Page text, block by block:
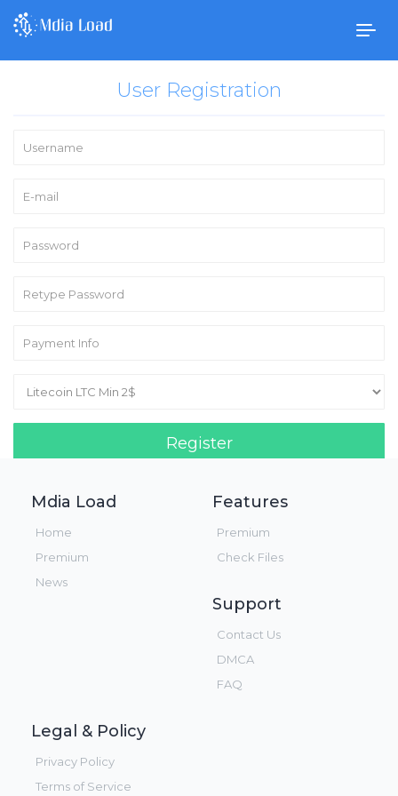
User Registration
Register
Mdia Load
Home
Premium
News
Features
Premium
Check Files
Support
Contact Us
DMCA
FAQ
Legal & Policy
Privacy Policy
Terms of Service